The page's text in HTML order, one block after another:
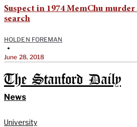
Suspect in 1974 MemChu
search
HOLDEN FOREMAN
•
June 28, 2018
The Stanford Daily
News
University